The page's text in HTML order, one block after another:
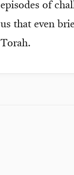
episodes of
us that even
Torah.